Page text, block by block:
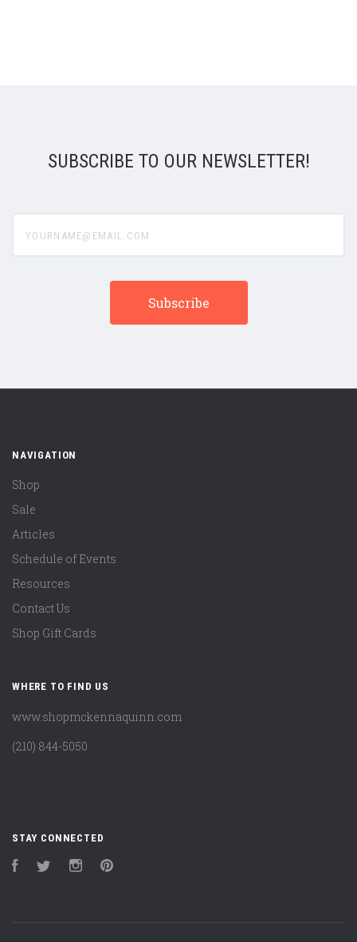
SUBSCRIBE TO OUR NEWSLETTER!
NAVIGATION
Shop
Sale
Articles
Schedule of Events
Resources
Contact Us
Shop Gift Cards
WHERE TO FIND US
www.shopmckennaquinn.com
(210) 844-5050
STAY CONNECTED
FacebookTwitter Instagram